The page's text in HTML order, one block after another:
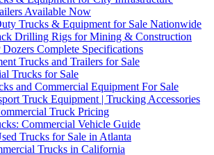
Available Now
Trucks & Equipment for Sale Nationwide
Drilling Rigs for Mining & Construction
Complete Specifications
Trucks and Trailers for Sale
Trucks for Sale
and Commercial Equipment For Sale
Truck Equipment | Trucking Accessories
Truck Pricing
Commercial Vehicle Guide
Trucks for Sale in Atlanta
Trucks in California